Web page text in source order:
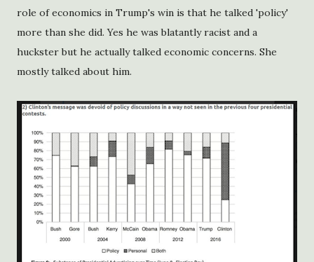
role of economics in Trump's win is that he talked 'policy'
more than she did. Yes he was blatantly racist and a
huckster but he actually talked economic concerns. She
mostly talked about him.